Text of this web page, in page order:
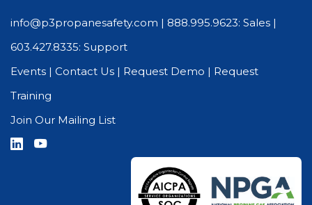
info@p3propanesafety.com | 888.995.9623: Sales |
603.427.8335: Support
Events | Contact Us | Request Demo | Request
Training
Join Our Mailing List